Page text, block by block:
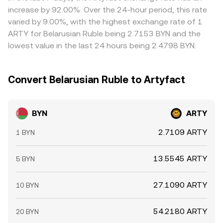
depth in the BYN/ARTY market.
where the BYN/ARTY rate is low and selling where it is
high, but frictions such as fees, withdrawal times, on-
chain confirmation delays, and risk limits mean the
alignment is not perfect, especially during fast markets.
increase by 92.00%. Over the 24-hour period, this rate
varied by 9.00%, with the highest exchange rate of 1
ARTY for Belarusian Ruble being 2.7153 BYN and the
lowest value in the last 24 hours being 2.4798 BYN.
Convert Belarusian Ruble to Artyfact
BYN ARTY
1 BYN 2.7109 ARTY
5 BYN 13.5545 ARTY
10 BYN 27.1090 ARTY
20 BYN 54.2180 ARTY